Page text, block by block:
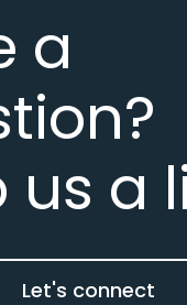
a
us a
Let's connect